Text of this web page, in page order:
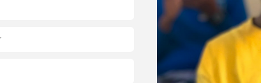
operations is designed to support children
base organizations with the focus of
focuses on how these systems
all children regardless of race, creed, or